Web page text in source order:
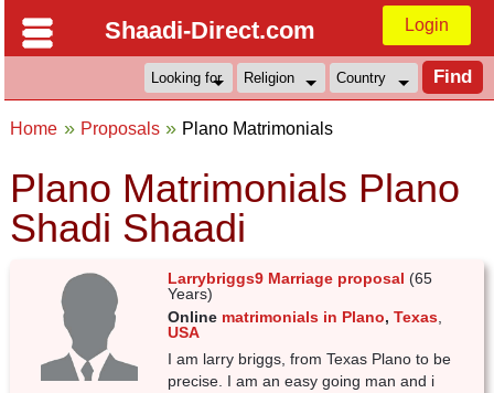
Shaadi-Direct.com Login
Home Proposals Plano Matrimonials
Plano Matrimonials Plano
Shadi Shaadi
Larrybriggs9 Marriage proposal (65
Years)
Online matrimonials in Plano,Texas
USA
I am larry briggs, from Texas Plano to be
precise. I am an easy going man and i